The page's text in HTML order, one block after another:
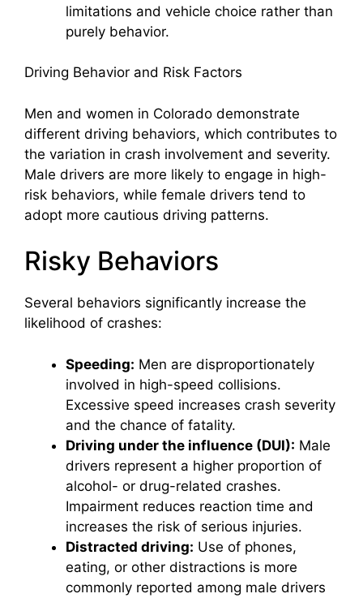
limitations and vehicle choice rather than
purely behavior.
Driving Behavior and Risk Factors
Men and women in Colorado demonstrate
different driving behaviors, which contributes to
the variation in crash involvement and severity.
Male drivers are more likely to engage in high-
risk behaviors, while female drivers tend to
adopt more cautious driving patterns.
Risky Behaviors
Several behaviors significantly increase the
likelihood of crashes:
Speeding: Men are disproportionately
involved in high-speed collisions.
Excessive speed increases crash severity
and the chance of fatality.
Driving under the influence (DUI): Male
drivers represent a higher proportion of
alcohol- or drug-related crashes.
Impairment reduces reaction time and
increases the risk of serious injuries.
Distracted driving: Use of phones,
eating, or other distractions is more
commonly reported among male drivers